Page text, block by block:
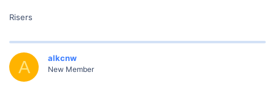
Risers
A alkcnw
New Member